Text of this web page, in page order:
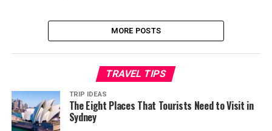
MORE POSTS
TRAVEL TIPS
TRIP IDEAS
The Eight Places That Tourists Need to Visit in
Sydney